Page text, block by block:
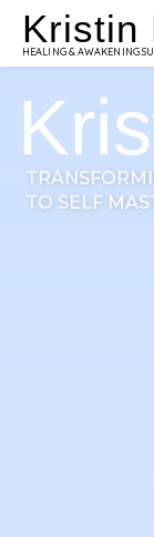
Kristin
HEALING & AWAKENING
TO SELF